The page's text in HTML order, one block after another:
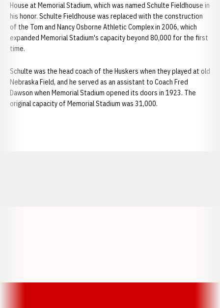
House at Memorial Stadium, which was named Schulte Fieldhouse in
his honor. Schulte Fieldhouse was replaced with the construction
of the Tom and Nancy Osborne Athletic Complex in 2006, which
expanded Memorial Stadium's capacity beyond 80,000 for the first
time.
Schulte was the head coach of the Huskers when they played at old
Nebraska Field, and he served as an assistant to Coach Fred
Dawson when Memorial Stadium opened its doors in 1923. The
original capacity of Memorial Stadium was 31,000.